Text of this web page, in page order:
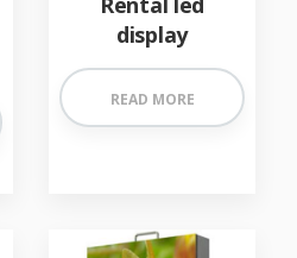
display
READ MORE